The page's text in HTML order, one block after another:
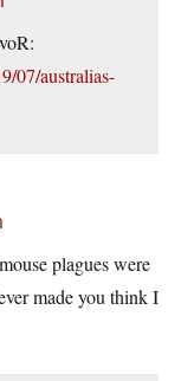
07/australias-
plagues were
made you think I